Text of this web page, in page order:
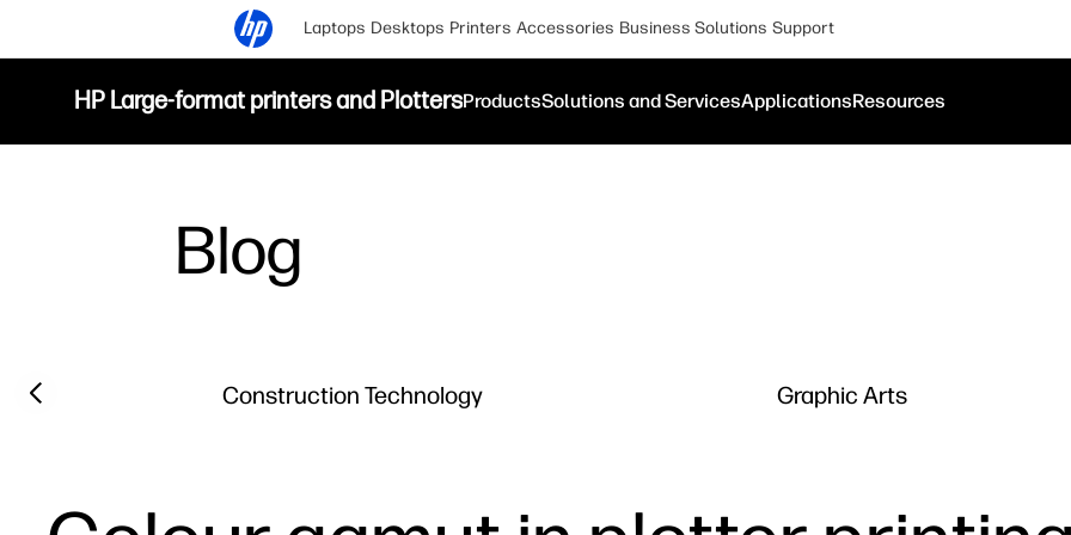
Laptops Desktops Printers Accessories Business Solutions Support
HP Large-format printers and PlottersProductsSolutions and ServicesApplicationsResources
Blog
Filter category
Construction Technology Graphic Arts
Previous slide